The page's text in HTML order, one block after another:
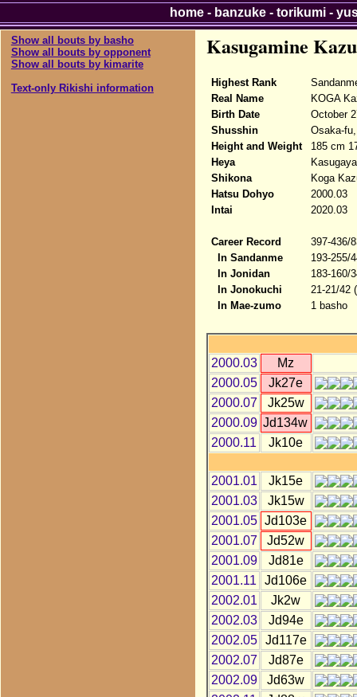
Show all bouts by basho
Show all bouts by opponent
Show all bouts by kimarite
Text-only Rikishi information
Kasugamine
Highest Rank
Real Name
KOGA
Birth Date
October
Shusshin
Osaka-
Height and Weight
185 cm
Heya
Shikona
Koga
Hatsu Dohyo
2000.03
Intai
2020.03
Career Record
397-436/
In Sandanme
193-255/
In Jonidan
183-160/
In Jonokuchi
21-21/42
In Mae-zumo
1 basho
2000.03
Mz
2000.05
Jk27e
2000.07
Jk25w
2000.09 Jd134w
2000.11
Jk10e
2001.01
Jk15e
2001.03
Jk15w
2001.05 Jd103e
2001.07
Jd52w
2001.09
Jd81e
2001.11
Jd106e
2002.01
Jk2w
2002.03
Jd94e
2002.05
Jd117e
2002.07
Jd87e
2002.09
Jd63w
home- banzuke- torikumi-